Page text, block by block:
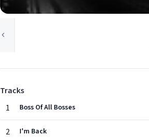
Tracks
1
Boss Of All Bosses
2 I'm Back